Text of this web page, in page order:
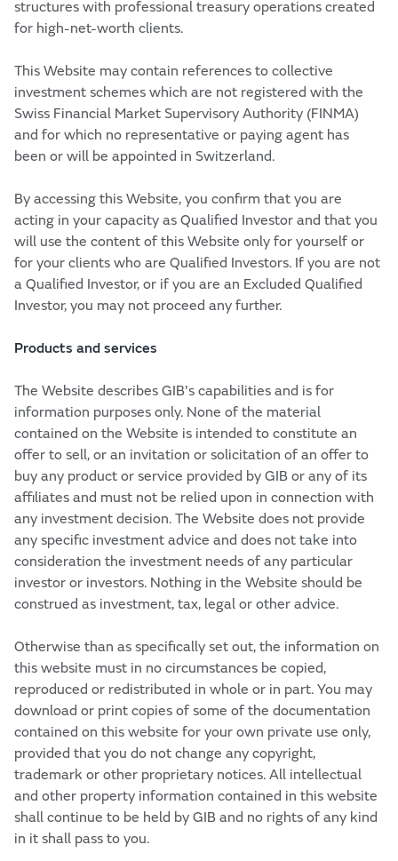
structures with professional treasury operations created
for high-net-worth clients.
This Website may contain references to collective
investment schemes which are not registered with the
Swiss Financial Market Supervisory Authority (FINMA)
and for which no representative or paying agent has
been or will be appointed in Switzerland.
By accessing this Website, you confirm that you are
acting in your capacity as Qualified Investor and that you
will use the content of this Website only for yourself or
for your clients who are Qualified Investors. If you are not
a Qualified Investor, or if you are an Excluded Qualified
Investor, you may not proceed any further.
Products and services
The Website describes GIB's capabilities and is for
information purposes only. None of the material
contained on the Website is intended to constitute an
offer to sell, or an invitation or solicitation of an offer to
buy any product or service provided by GIB or any of its
affiliates and must not be relied upon in connection with
any investment decision. The Website does not provide
any specific investment advice and does not take into
consideration the investment needs of any particular
investor or investors. Nothing in the Website should be
construed as investment, tax, legal or other advice.
Otherwise than as specifically set out, the information on
this website must in no circumstances be copied,
reproduced or redistributed in whole or in part. You may
download or print copies of some of the documentation
contained on this website for your own private use only,
provided that you do not change any copyright,
trademark or other proprietary notices. All intellectual
and other property information contained in this website
shall continue to be held by GIB and no rights of any kind
in it shall pass to you.